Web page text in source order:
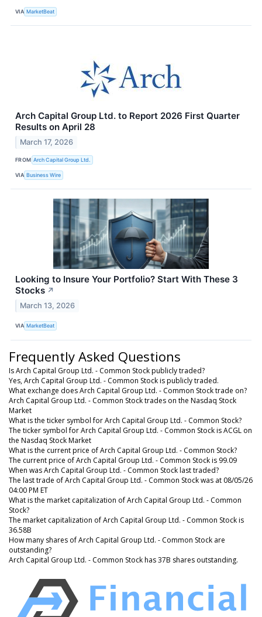
VIA MarketBeat
Arch Capital Group Ltd. to Report 2026 First Quarter
Results on April 28
March 17, 2026
FROM Arch Capital Group Ltd.
VIA Business Wire
Looking to Insure Your Portfolio? Start With These 3
Stocks ↗
March 13, 2026
VIA MarketBeat
Frequently Asked Questions
Is Arch Capital Group Ltd. - Common Stock publicly traded?
Yes, Arch Capital Group Ltd. - Common Stock is publicly traded.
What exchange does Arch Capital Group Ltd. - Common Stock trade on?
Arch Capital Group Ltd. - Common Stock trades on the Nasdaq Stock
Market
What is the ticker symbol for Arch Capital Group Ltd. - Common Stock?
The ticker symbol for Arch Capital Group Ltd. - Common Stock is ACGL on
the Nasdaq Stock Market
What is the current price of Arch Capital Group Ltd. - Common Stock?
The current price of Arch Capital Group Ltd. - Common Stock is 99.09
When was Arch Capital Group Ltd. - Common Stock last traded?
The last trade of Arch Capital Group Ltd. - Common Stock was at 08/05/26
04:00 PM ET
What is the market capitalization of Arch Capital Group Ltd. - Common
Stock?
The market capitalization of Arch Capital Group Ltd. - Common Stock is
36.58B
How many shares of Arch Capital Group Ltd. - Common Stock are
outstanding?
Arch Capital Group Ltd. - Common Stock has 37B shares outstanding.